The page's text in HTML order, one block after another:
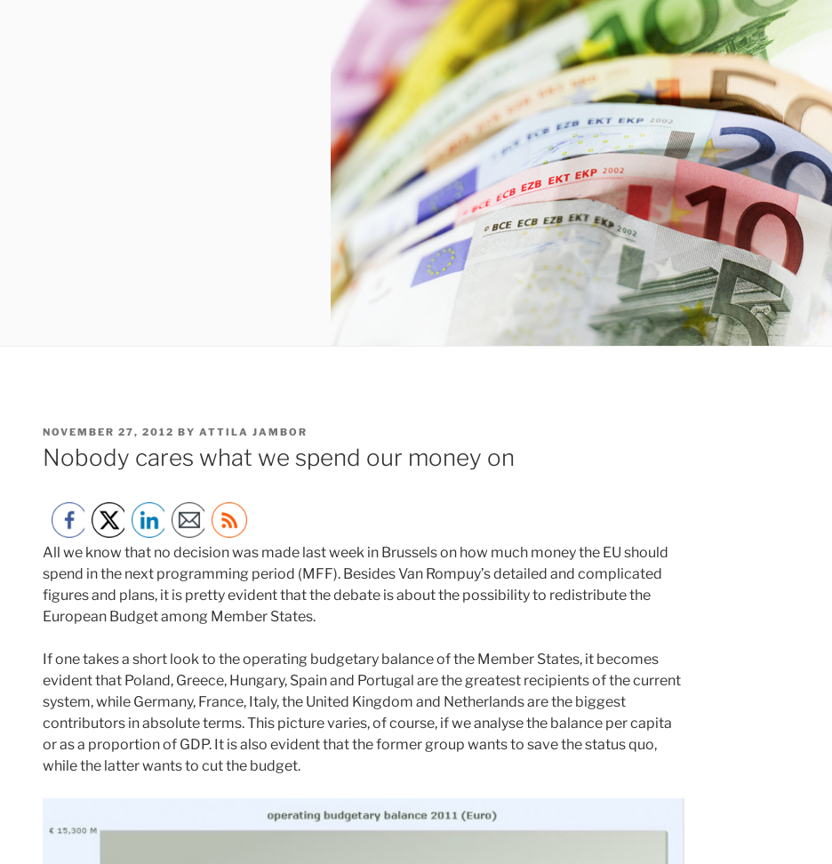
POSTED
ON
NOVEMBER 27, 2012 BY ATTILA JAMBOR
Nobody cares what we spend our money on
All we know that no decision was made last week in Brussels on how much money the EU should
spend in the next programming period (MFF). Besides Van Rompuy’s detailed and complicated
figures and plans, it is pretty evident that the debate is about the possibility to redistribute the
European Budget among Member States.
If one takes a short look to the operating budgetary balance of the Member States, it becomes
evident that Poland, Greece, Hungary, Spain and Portugal are the greatest recipients of the current
system, while Germany, France, Italy, the United Kingdom and Netherlands are the biggest
contributors in absolute terms. This picture varies, of course, if we analyse the balance per capita
or as a proportion of GDP. It is also evident that the former group wants to save the status quo,
while the latter wants to cut the budget.